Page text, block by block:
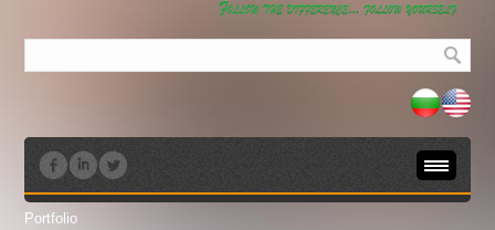
Portfolio
All public sales in Bulgaria